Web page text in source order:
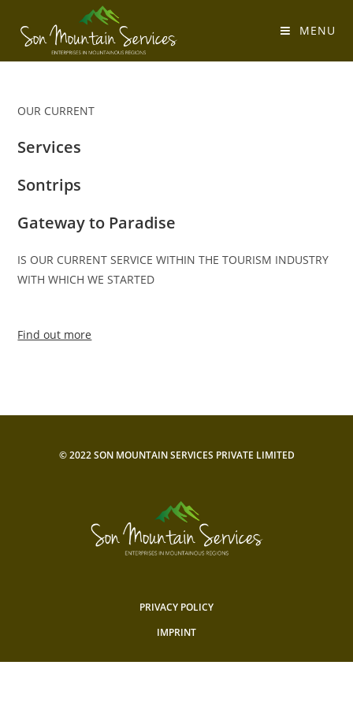
MENU
OUR CURRENT
Services
Sontrips
Gateway to Paradise
IS OUR CURRENT SERVICE WITHIN THE TOURISM INDUSTRY
WITH WHICH WE STARTED
Find out more
© 2022 SON MOUNTAIN SERVICES PRIVATE LIMITED
PRIVACY POLICY
IMPRINT